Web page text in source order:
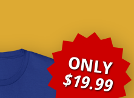
ONLY
$19.99